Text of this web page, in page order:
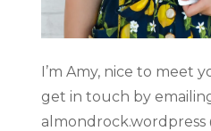
I’m Amy, nice to meet
get in touch by
almondrock.wordpress